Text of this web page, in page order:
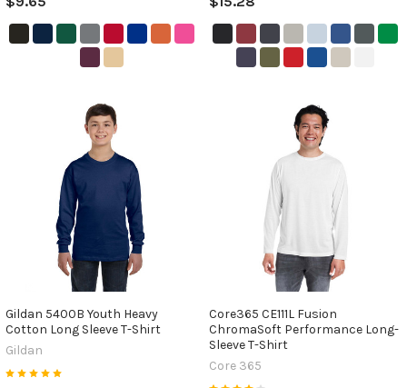
Gildan 5400B Youth Heavy
Cotton Long Sleeve T-Shirt
Gildan
Core365 CE111L Fusion
ChromaSoft Performance Long-
Sleeve T-Shirt
Core 365